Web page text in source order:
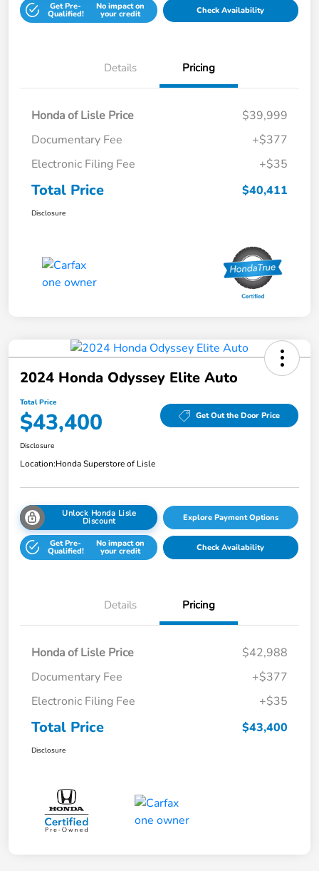
Get Pre-
Qualified!
No impact on
your credit Check Availability
Details Pricing
Honda of Lisle Price
$39,999
Documentary Fee
+$377
Electronic Filing Fee
+$35
Total Price $40,411
Disclosure
2024 Honda Odyssey Elite Auto
Total Price
$43,400 Get Out the Door Price
Disclosure
Location:Honda Superstore of Lisle
Unlock Honda Lisle
Discount Explore Payment Options
Get Pre-
Qualified!
No impact on
your credit Check Availability
Details Pricing
Honda of Lisle Price
$42,988
Documentary Fee
+$377
Electronic Filing Fee
+$35
Total Price $43,400
Disclosure